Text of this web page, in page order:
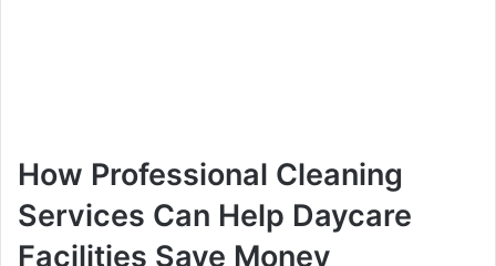
How Professional Cleaning
Services Can Help Daycare
Facilities Save Money